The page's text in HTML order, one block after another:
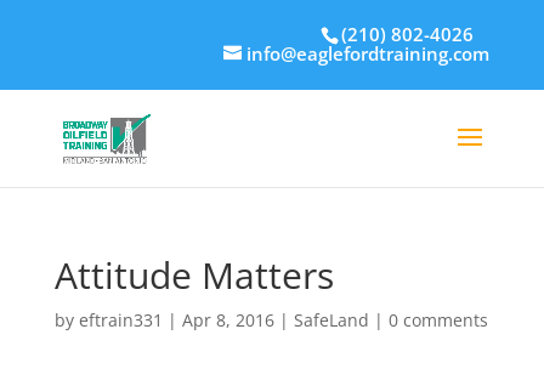
(210) 802-4026
info@eaglefordtraining.com
Attitude Matters
by eftrain331 | Apr 8, 2016| SafeLand | 0 comments